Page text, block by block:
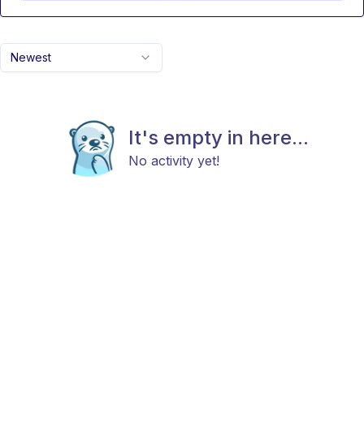
Newest
It's empty in here...
No activity yet!